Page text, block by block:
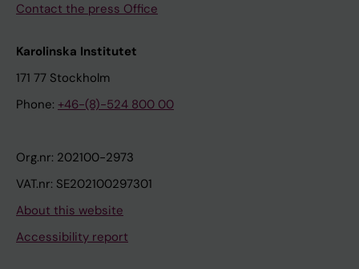
Contact the press Office
Karolinska Institutet
171 77 Stockholm
Phone: +46-(8)-524 800 00
Org.nr: 202100-2973
VAT.nr: SE202100297301
About this website
Accessibility report